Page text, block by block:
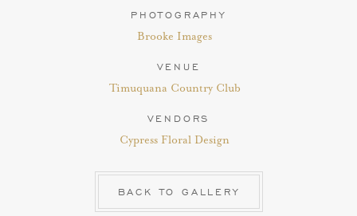
PHOTOGRAPHY
Brooke Images
VENUE
Timuquana Country Club
VENDORS
Cypress Floral Design
BACK TO GALLERY